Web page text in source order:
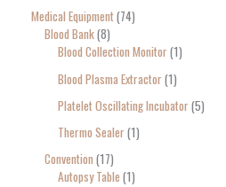
Medical Equipment 74
Blood Bank 8
Blood Collection Monitor 1
Blood Plasma Extractor 1
Platelet Oscillating Incubator 5
Thermo Sealer 1
Convention 17
Autopsy Table 1